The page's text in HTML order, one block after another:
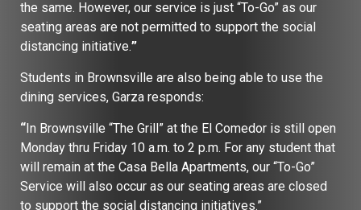
the same. However, our service is just “To-Go” as our
seating areas are not permitted to support the social
distancing initiative.”
Students in Brownsville are also being able to use the
dining services, Garza responds:
“ In Brownsville “The Grill” at the El Comedor is still open
Monday thru Friday 10 a.m. to 2 p.m. For any student that
will remain at the Casa Bella Apartments, our “To-Go”
Service will also occur as our seating areas are closed
to support the social distancing initiatives.”